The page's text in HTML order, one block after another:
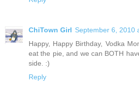
ChiTown Girl September 6, 2010
Happy, Happy Birthday, Vodka
eat the pie, and we can BOTH
side. :)
Reply